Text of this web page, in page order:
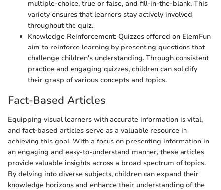
multiple-choice, true or false, and fill-in-the-blank. This
variety ensures that learners stay actively involved
throughout the quiz.
Knowledge Reinforcement: Quizzes offered on ElemFun
aim to reinforce learning by presenting questions that
challenge children's understanding. Through consistent
practice and engaging quizzes, children can solidify
their grasp of various concepts and topics.
Fact-Based Articles
Equipping visual learners with accurate information is vital,
and fact-based articles serve as a valuable resource in
achieving this goal. With a focus on presenting information in
an engaging and easy-to-understand manner, these articles
provide valuable insights across a broad spectrum of topics.
By delving into diverse subjects, children can expand their
knowledge horizons and enhance their understanding of the